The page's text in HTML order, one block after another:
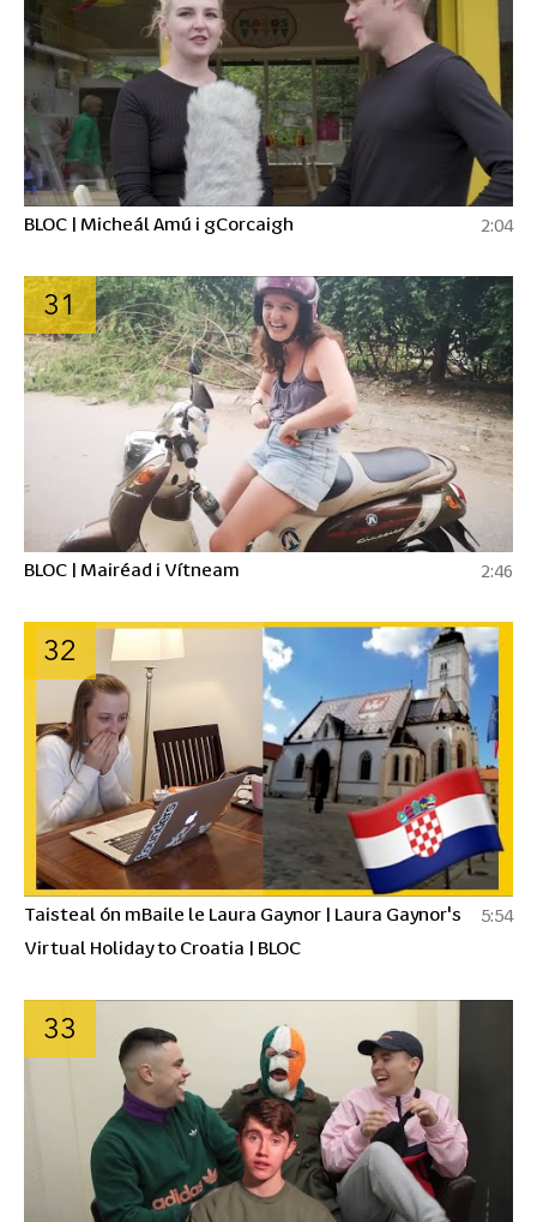
BLOC | Micheál Amú i gCorcaigh 2:04
31
BLOC | Mairéad i Vítneam 2:46
32
Taisteal ón mBaile le Laura Gaynor | Laura Gaynor's
Virtual Holiday to Croatia | BLOC
5:54
33